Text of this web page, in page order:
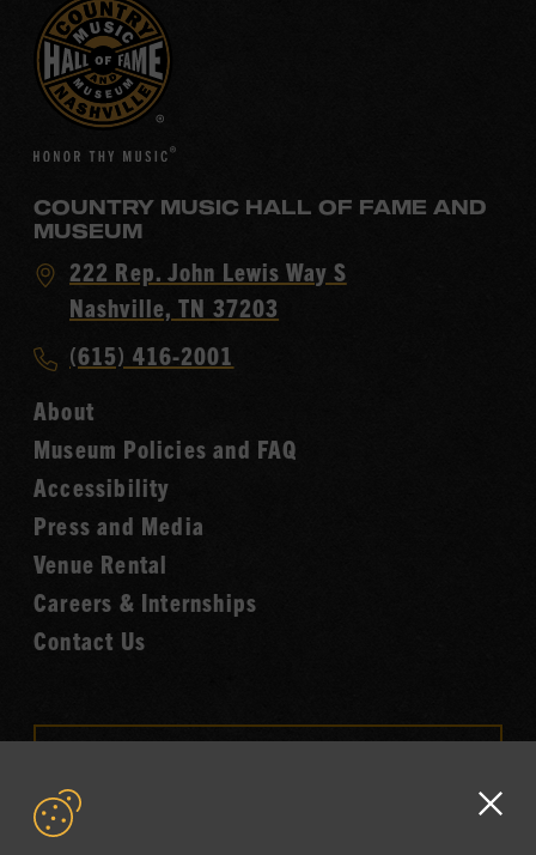
COUNTRY MUSIC HALL OF FAME AND
MUSEUM
Visit
Country
Hall
of
Fame
222 Rep. John Lewis Way S
Nashville, TN 37203
Call
Music
Hall
of
Fame
(615) 416-2001
About
Museum Policies and FAQ
Accessibility
Press and Media
Venue Rental
Careers & Internships
Contact Us